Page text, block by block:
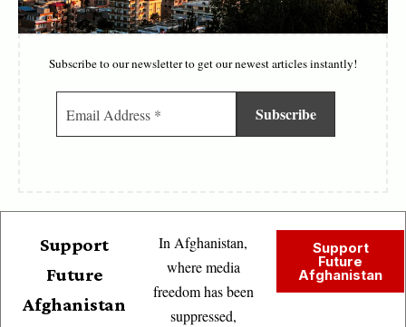
Subscribe to our newsletter to get our newest articles instantly!
Support
Future
Afghanistan
In Afghanistan,
where media
freedom has been
suppressed,
Support
Future
Afghanistan